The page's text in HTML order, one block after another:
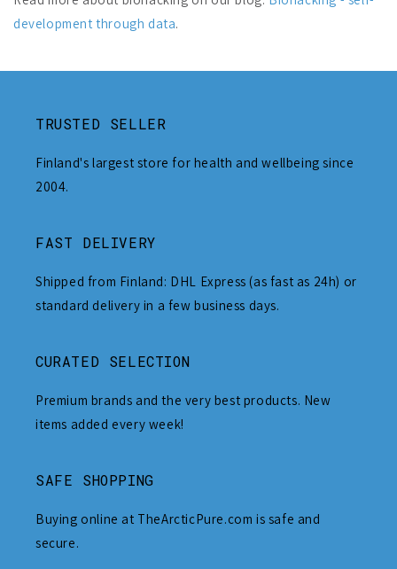
development through data.
TRUSTED SELLER
Finland's largest store for health and wellbeing since
2004.
FAST DELIVERY
Shipped from Finland: DHL Express (as fast as 24h) or
standard delivery in a few business days.
CURATED SELECTION
Premium brands and the very best products. New
items added every week!
SAFE SHOPPING
Buying online at TheArcticPure.com is safe and
secure.